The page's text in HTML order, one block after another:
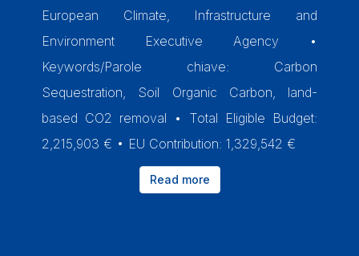
European Climate, Infrastructure and
Environment Executive Agency •
Keywords/Parole chiave: Carbon
Sequestration, Soil Organic Carbon, land-
based CO2 removal • Total Eligible Budget:
2,215,903 € • EU Contribution: 1,329,542 €
Read more